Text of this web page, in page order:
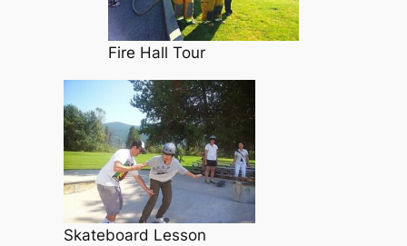
Fire Hall Tour
Skateboard Lesson